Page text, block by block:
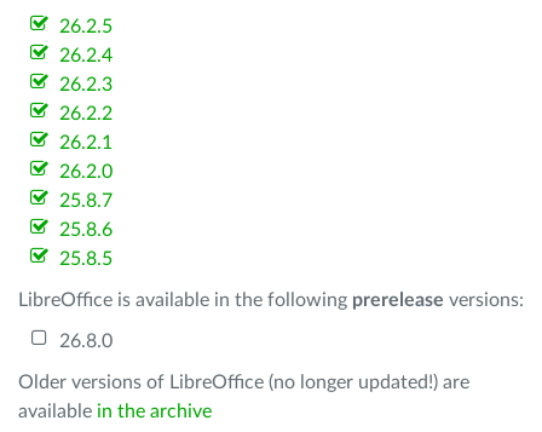
26.2.5
26.2.4
26.2.3
26.2.2
26.2.1
26.2.0
25.8.7
25.8.6
25.8.5
LibreOffice is available in the following prerelease versions:
26.8.0
Older versions of LibreOffice (no longer updated!) are
available in the archive